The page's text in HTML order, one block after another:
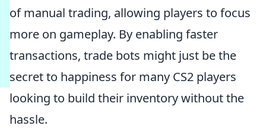
of manual trading, allowing players to focus
more on gameplay. By enabling faster
transactions, trade bots might just be the
secret to happiness for many CS2 players
looking to build their inventory without the
hassle.